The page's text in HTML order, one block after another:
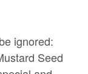
ignored:
Seed